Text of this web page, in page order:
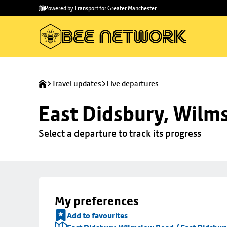
main
to
Powered by Transport for Greater Manchester
Travel updates Live departures
East Didsbury,
Select a departure to track its progress
My preferences
Add to favourites